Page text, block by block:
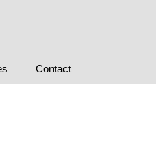
Contact